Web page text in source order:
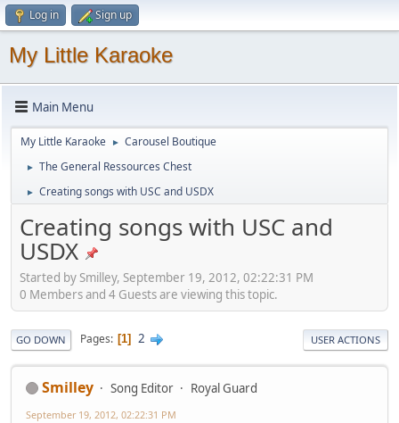
Log in Sign up
My Little Karaoke
Main Menu
My Little Karaoke ► Carousel Boutique
► The General Ressources Chest
► Creating songs with USC and USDX
Creating songs with USC and
USDX
Started by Smilley, September 19, 2012, 02:22:31 PM
0 Members and 4 Guests are viewing this topic.
GO DOWN Pages 1 2 USER ACTIONS
Smilley Song Editor Royal Guard
September 19, 2012, 02:22:31 PM